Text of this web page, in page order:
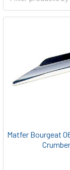
Matfer Bourgeat
Crumber